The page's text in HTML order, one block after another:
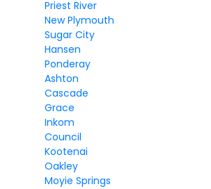
Priest River
New Plymouth
Sugar City
Hansen
Ponderay
Ashton
Cascade
Grace
Inkom
Council
Kootenai
Oakley
Moyie Springs